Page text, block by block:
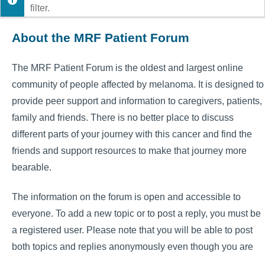
filter.
About the MRF Patient Forum
The MRF Patient Forum is the oldest and largest online
community of people affected by melanoma. It is designed to
provide peer support and information to caregivers, patients,
family and friends. There is no better place to discuss
different parts of your journey with this cancer and find the
friends and support resources to make that journey more
bearable.
The information on the forum is open and accessible to
everyone. To add a new topic or to post a reply, you must be
a registered user. Please note that you will be able to post
both topics and replies anonymously even though you are